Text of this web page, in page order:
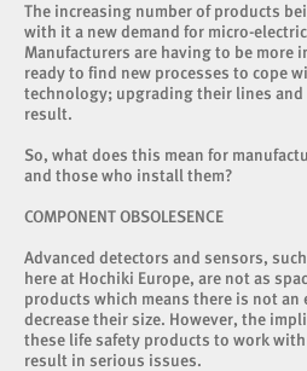
The increasing number of products
with it a new demand for micro-
Manufacturers are having to be more
ready to find new processes to cope
technology; upgrading their lines and
result.
So, what does this mean for
and those who install them?
COMPONENT OBSOLESENCE
Advanced detectors and sensors,
here at Hochiki Europe, are not as
products which means there is not
decrease their size. However, the
these life safety products to work
result in serious issues.